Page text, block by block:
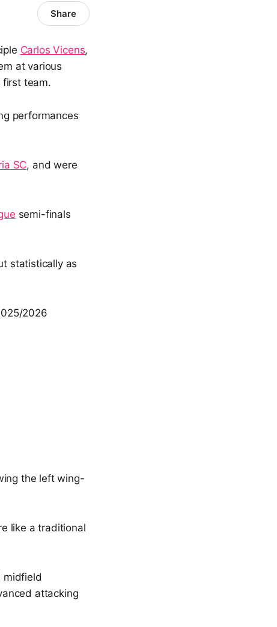
Share
Carlos Vicens,
at various
first team.
performances
SC, and were
semi-finals
statistically as
2026
the left wing-
like a traditional
midfield
attacking